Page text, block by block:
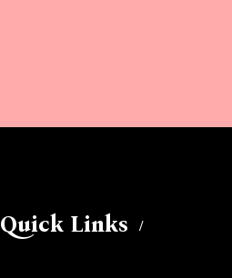
Quick Links